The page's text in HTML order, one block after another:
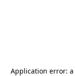
Application error: a